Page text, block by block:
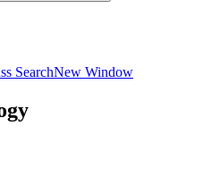
SearchNew Window